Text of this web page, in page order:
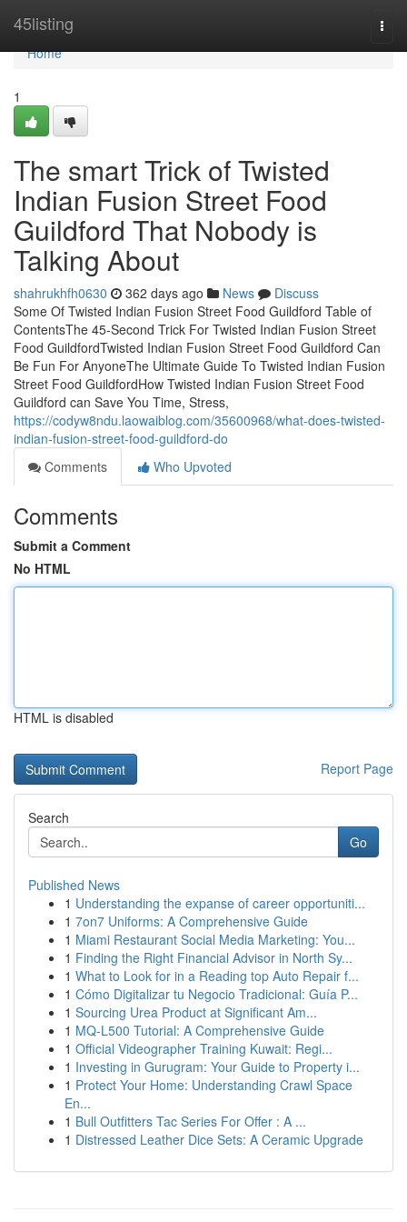
45listing
Home
Home
1
The smart Trick of Twisted
Indian Fusion Street Food
Guildford That Nobody is
Talking About
shahrukhfh0630 362 days ago News
Discuss
Some Of Twisted Indian Fusion Street Food Guildford Table of
ContentsThe 45-Second Trick For Twisted Indian Fusion Street
Food GuildfordTwisted Indian Fusion Street Food Guildford Can
Be Fun For AnyoneThe Ultimate Guide To Twisted Indian Fusion
Street Food GuildfordHow Twisted Indian Fusion Street Food
Guildford can Save You Time, Stress,
https://codyw8ndu.laowaiblog.com/35600968/what-does-twisted-
indian-fusion-street-food-guildford-do
Comments
Who Upvoted
Comments
Submit a Comment
No HTML
HTML is disabled
Report Page
Search
Go
Published News
1 Understanding the expanse of career opportuniti...
1 7on7 Uniforms: A Comprehensive Guide
1 Miami Restaurant Social Media Marketing: You...
1 Finding the Right Financial Advisor in North Sy...
1 What to Look for in a Reading top Auto Repair f...
1 Cómo Digitalizar tu Negocio Tradicional: Guía P...
1 Sourcing Urea Product at Significant Am...
1 MQ-L500 Tutorial: A Comprehensive Guide
1 Official Videographer Training Kuwait: Regi...
1 Investing in Gurugram: Your Guide to Property i...
1 Protect Your Home: Understanding Crawl Space
En...
1 Bull Outfitters Tac Series For Offer : A ...
1 Distressed Leather Dice Sets: A Ceramic Upgrade